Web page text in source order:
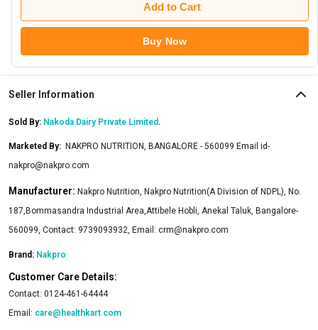
Add to Cart
Buy Now
Seller Information
Sold By: Nakoda Dairy Private Limited .
Marketed By: NAKPRO NUTRITION, BANGALORE - 560099 Email id-
nakpro@nakpro.com
Manufacturer: Nakpro Nutrition, Nakpro Nutrition(A Division of NDPL), No.
187,Bommasandra Industrial Area,Attibele Hobli, Anekal Taluk, Bangalore-
560099, Contact: 9739093932, Email: crm@nakpro.com
Brand: Nakpro
Customer Care Details:
Contact: 0124-461-64444
Email: care@healthkart.com